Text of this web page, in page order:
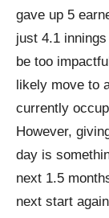
gave up 5
just 4.1
be too
likely move to
currently
However,
day is
next 1.5
next start